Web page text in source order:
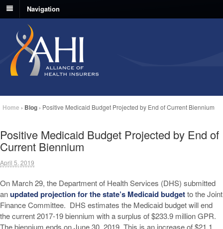
Navigation
Home › Blog › Positive Medicaid Budget Projected by End of Current Biennium
Positive Medicaid Budget Projected by End of
Current Biennium
April 5, 2019
On March 29, the Department of Health Services (DHS) submitted
anupdated projection for the state’s Medicaid budgetto the Joint
Finance Committee. DHS estimates the Medicaid budget will end
the current 2017-19 biennium with a surplus of $233.9 million GPR.